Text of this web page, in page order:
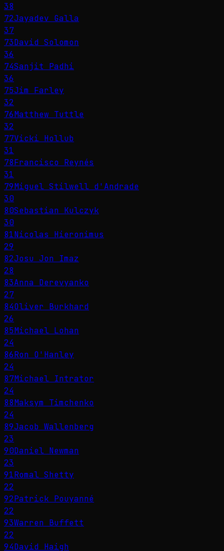
38
72Jayadev Galla
37
73David Solomon
36
74Sanjit Padhi
36
75Jim Farley
32
76Matthew Tuttle
32
77Vicki Hollub
31
78Francisco Reynés
31
79Miguel Stilwell d'Andrade
30
80Sebastian Kulczyk
30
81Nicolas Hieronimus
29
82Josu Jon Imaz
28
83Anna Derevyanko
27
84Oliver Burkhard
26
85Michael Lohan
24
86Ron O'Hanley
24
87Michael Intrator
24
88Maksym Timchenko
24
89Jacob Wallenberg
23
90Daniel Newman
23
91Romal Shetty
22
92Patrick Pouyanné
22
93Warren Buffett
22
94David Haigh